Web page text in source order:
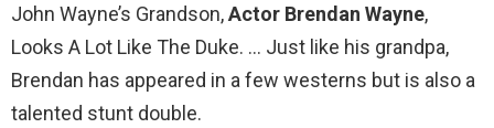
John Wayne’s Grandson,Actor Brendan Wayne,
Looks A Lot Like The Duke. … Just like his grandpa,
Brendan has appeared in a few westerns but is also a
talented stunt double.